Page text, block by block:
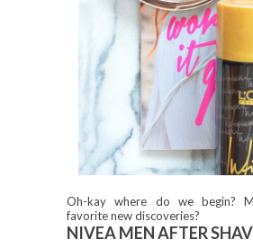
Oh-kay where do we begin?
favorite new discoveries?
NIVEA MEN AFTER